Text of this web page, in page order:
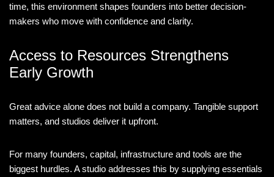
time, this environment shapes founders into better decision-
makers who move with confidence and clarity.
Access to Resources Strengthens
Early Growth
Great advice alone does not build a company. Tangible support
matters, and studios deliver it upfront.
For many founders, capital, infrastructure and tools are the
biggest hurdles. A studio addresses this by supplying essentials